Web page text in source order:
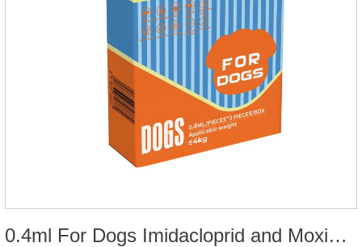
0.4ml For Dogs Imidacloprid and Moxidectin Drops